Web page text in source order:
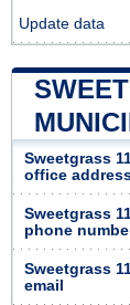
Update data
Sweetgrass
office
Sweetgrass
phone
Sweetgrass
email